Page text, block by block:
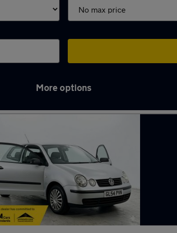
More options